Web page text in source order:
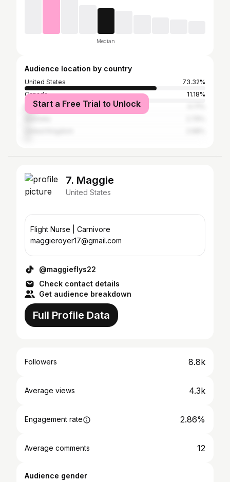
Median
Audience location by country
United States
73.32%
Canada
11.18%
Nigeria
Start a Free Trial to Unlock
7. Maggie
United States
Flight Nurse | Carnivore
maggieroyer17@gmail.com
@maggieflys22
Check contact details
Get audience breakdown
Full Profile Data
Followers 8.8k
Average views 4.3k
Engagement rate 2.86%
Average comments 12
Audience gender